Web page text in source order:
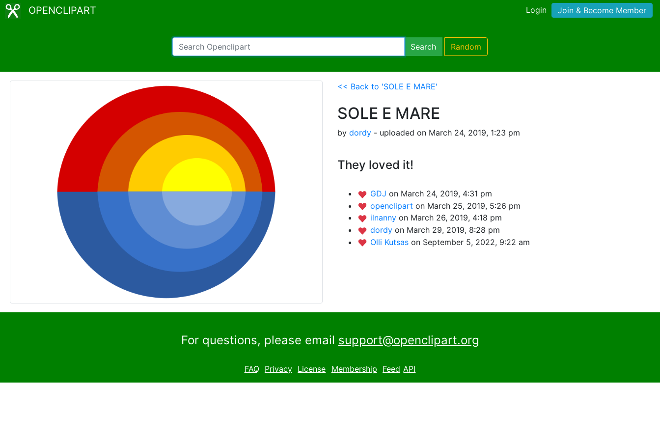
OPENCLIPART Login Join & Become Member
Search Random
<< Back to 'SOLE E MARE'
SOLE E MARE
by dordy - uploaded on March 24, 2019, 1:23 pm
They loved it!
GDJ on March 24, 2019, 4:31 pm
openclipart on March 25, 2019, 5:26 pm
ilnanny on March 26, 2019, 4:18 pm
dordy on March 29, 2019, 8:28 pm
Olli Kutsas on September 5, 2022, 9:22 am
For questions, please email support@openclipart.org
FAQ Privacy License Membership Feed API